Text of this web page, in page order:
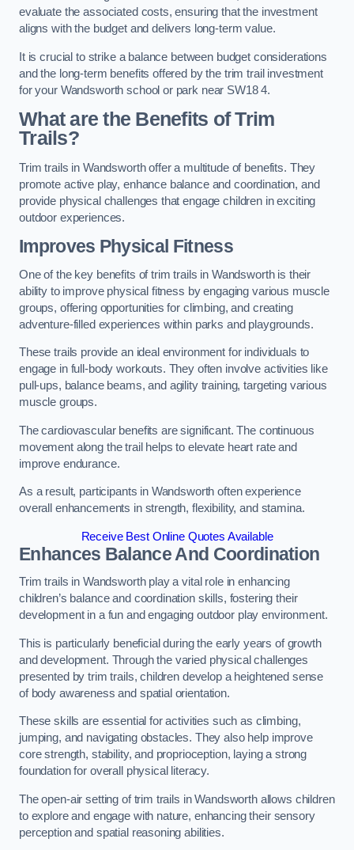
evaluate the associated costs, ensuring that the investment
aligns with the budget and delivers long-term value.
It is crucial to strike a balance between budget considerations
and the long-term benefits offered by the trim trail investment
for your Wandsworth school or park near SW18 4.
What are the Benefits of Trim
Trails?
Trim trails in Wandsworth offer a multitude of benefits. They
promote active play, enhance balance and coordination, and
provide physical challenges that engage children in exciting
outdoor experiences.
Improves Physical Fitness
One of the key benefits of trim trails in Wandsworth is their
ability to improve physical fitness by engaging various muscle
groups, offering opportunities for climbing, and creating
adventure-filled experiences within parks and playgrounds.
These trails provide an ideal environment for individuals to
engage in full-body workouts. They often involve activities like
pull-ups, balance beams, and agility training, targeting various
muscle groups.
The cardiovascular benefits are significant. The continuous
movement along the trail helps to elevate heart rate and
improve endurance.
As a result, participants in Wandsworth often experience
overall enhancements in strength, flexibility, and stamina.
Receive Best Online Quotes Available
Enhances Balance And Coordination
Trim trails in Wandsworth play a vital role in enhancing
children’s balance and coordination skills, fostering their
development in a fun and engaging outdoor play environment.
This is particularly beneficial during the early years of growth
and development. Through the varied physical challenges
presented by trim trails, children develop a heightened sense
of body awareness and spatial orientation.
These skills are essential for activities such as climbing,
jumping, and navigating obstacles. They also help improve
core strength, stability, and proprioception, laying a strong
foundation for overall physical literacy.
The open-air setting of trim trails in Wandsworth allows children
to explore and engage with nature, enhancing their sensory
perception and spatial reasoning abilities.